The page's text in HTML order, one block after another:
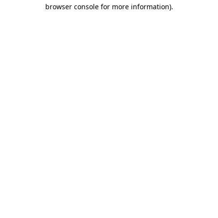
browser console for more information).